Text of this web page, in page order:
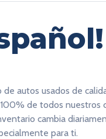
autos usados de
de todos nuestros
cambia
para ti.